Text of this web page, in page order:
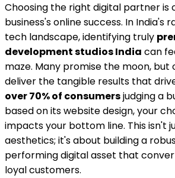
Choosing the right digital partner is
business's online success. In India's
tech landscape, identifying truly
development studios India can
maze. Many promise the moon, but
deliver the tangible results that
over 70% of consumersjudging a
based on its website design, your
impacts your bottom line. This isn't
aesthetics; it's about building a
performing digital asset that
loyal customers.